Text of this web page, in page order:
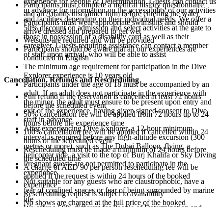
in advance for information on the accessibility of our activities
and facilities depending on their individual needs. We offer a
50% discount on admission and select activities at the gate to
those in possession of a disability card as well as their
caregiver. Guests requiring assistance can contact a member
of staff upon arrival, who will be able to assist
Cancellation, Refunds and Rescheduling
Full refund if the reservation is cancelled at least 72 hours
before the scheduled event
50% cancellation fee will be applied from 72 hours up to 24
hours before the experience time
100% cancellation fee will be applied if cancelled within 24
hours of the scheduled event
Rescheduling must be made a minimum of 24 hours before
the scheduled time
A charge of AED 90 per person rescheduling fee will be
applied if the request is within 24 hours of the booked
experience
Rescheduling request is subject to availability
No shows are charged at the full price of the booked
Participants must complete a medical history questionnaire
and an Atlantis disclaimer form before entering the water
Participants must wear appropriate swimsuits and should
arrive dressed and prepared to get wet
Wetsuits are required and will be provided
Participants should be aware that all our experiences are
conducted in English
The minimum age requirement for participation in the Dive
Explorer experience is 10 years old
Participants under the age of 18 must be accompanied by an
adult. If an adult does not participate in the experience with
the minor, the adult must ensure to be present upon entry and
exit of the experience, having given signed consent to Dive
staff in advance
After experiencing Dive Explorer, a 12-hour minimum
interval is required before any high-altitude excursion (300
metres or more), such as The Dubai Balloon, flying, a
helicopter ride, a visit to the top of Burj Khalifa or Sky Diving
Pregnant guests are not permitted to participate in the
experience
Not suitable for any guests who are claustrophobic, have a
fear of confined spaces or fear of being surrounded by marine
life